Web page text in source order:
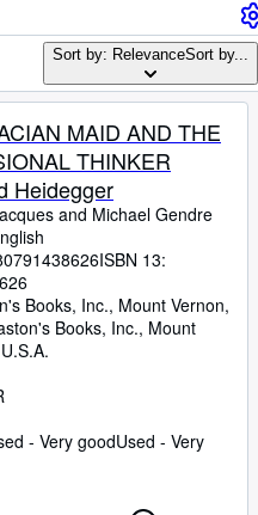
Sort by: RelevanceSort by...
MAID AND THE
THINKER
Heidegger
and Michael Gendre
ISBN 13:
Books, Inc., Mount Vernon,
Books, Inc., Mount
- Very goodUsed - Very